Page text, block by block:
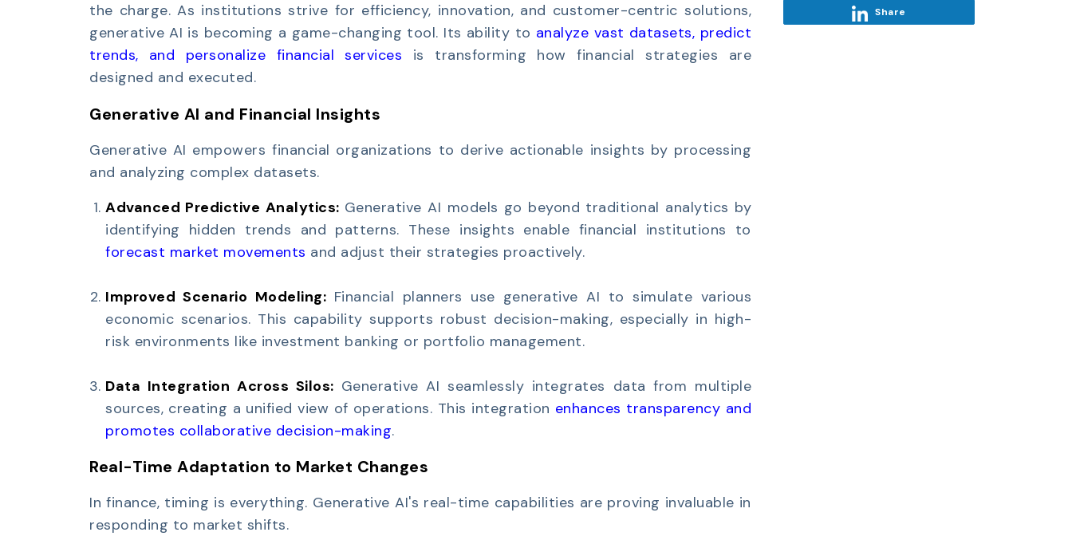
the charge. As institutions strive for efficiency, innovation, and customer-centric solutions,
generative AI is becoming a game-changing tool. Its ability to analyze vast datasets, predict
trends, and personalize financial services is transforming how financial strategies are
designed and executed.
Generative AI and Financial Insights
Generative AI empowers financial organizations to derive actionable insights by processing
and analyzing complex datasets.
Advanced Predictive Analytics: Generative AI models go beyond traditional analytics by
identifying hidden trends and patterns. These insights enable financial institutions to
forecast market movements and adjust their strategies proactively.
Improved Scenario Modeling: Financial planners use generative AI to simulate various
economic scenarios. This capability supports robust decision-making, especially in high-
risk environments like investment banking or portfolio management.
Data Integration Across Silos: Generative AI seamlessly integrates data from multiple
sources, creating a unified view of operations. This integration enhances transparency and
promotes collaborative decision-making.
Real-Time Adaptation to Market Changes
In finance, timing is everything. Generative AI's real-time capabilities are proving invaluable in
responding to market shifts.
Share